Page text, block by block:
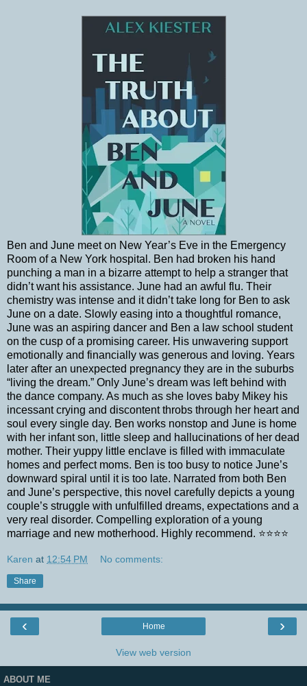
Ben and June meet on New Year’s Eve in the Emergency
Room of a New York hospital. Ben had broken his hand
punching a man in a bizarre attempt to help a stranger that
didn’t want his assistance. June had an awful flu. Their
chemistry was intense and it didn’t take long for Ben to ask
June on a date. Slowly easing into a thoughtful romance,
June was an aspiring dancer and Ben a law school student
on the cusp of a promising career. His unwavering support
emotionally and financially was generous and loving. Years
later after an unexpected pregnancy they are in the suburbs
“living the dream.” Only June’s dream was left behind with
the dance company. As much as she loves baby Mikey his
incessant crying and discontent throbs through her heart and
soul every single day. Ben works nonstop and June is home
with her infant son, little sleep and hallucinations of her dead
mother. Their yuppy little enclave is filled with immaculate
homes and perfect moms. Ben is too busy to notice June’s
downward spiral until it is too late. Narrated from both Ben
and June’s perspective, this novel carefully depicts a young
couple’s struggle with unfulfilled dreams, expectations and a
very real disorder. Compelling exploration of a young
marriage and new motherhood. Highly recommend. ⭐️⭐️⭐️⭐️
Karen at 12:54 PM No comments:
Share
‹ ›
Home
View web version
ABOUT ME